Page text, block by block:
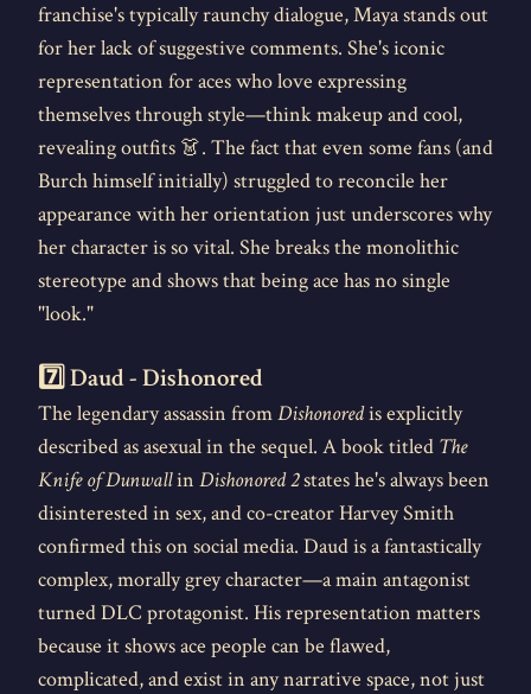
franchise's typically raunchy dialogue, Maya stands out
for her lack of suggestive comments. She's iconic
representation for aces who love expressing
themselves through style—think makeup and cool,
revealing outfits 👗. The fact that even some fans (and
Burch himself initially) struggled to reconcile her
appearance with her orientation just underscores why
her character is so vital. She breaks the monolithic
stereotype and shows that being ace has no single
"look."
7️⃣ Daud - Dishonored
The legendary assassin fromDishonoredis explicitly
described as asexual in the sequel. A book titled The
Knife of Dunwallin Dishonored 2states he's always been
disinterested in sex, and co-creator Harvey Smith
confirmed this on social media. Daud is a fantastically
complex, morally grey character—a main antagonist
turned DLC protagonist. His representation matters
because it shows ace people can be flawed,
complicated, and exist in any narrative space, not just